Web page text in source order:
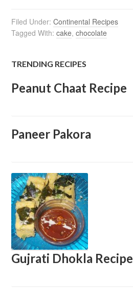
Filed Under:Continental Recipes
Tagged With:cake,chocolate
TRENDING RECIPES
Peanut Chaat Recipe
Paneer Pakora
Gujrati Dhokla Recipe